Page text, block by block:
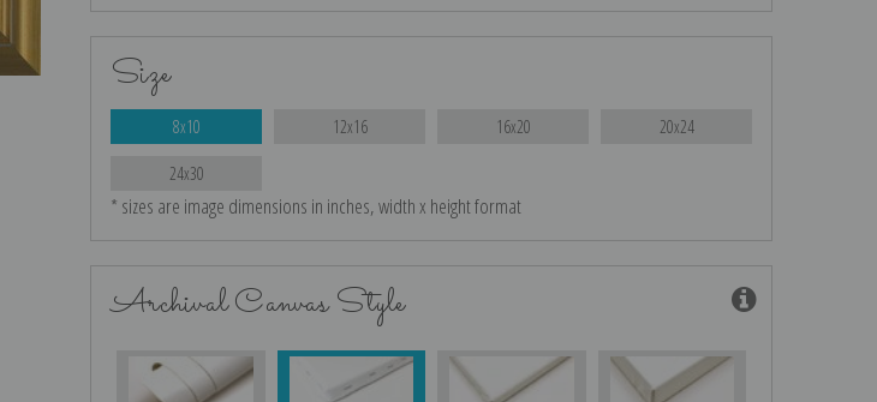
Size
8x10 12x16 16x20 20x24
24x30
* sizes are image dimensions in inches, width x height format
Archival Canvas Style